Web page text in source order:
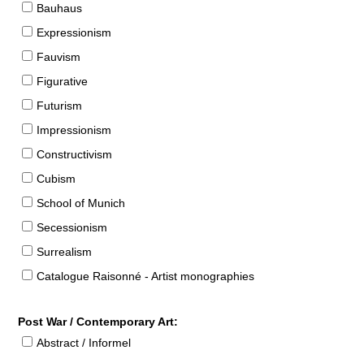
Bauhaus
Expressionism
Fauvism
Figurative
Futurism
Impressionism
Constructivism
Cubism
School of Munich
Secessionism
Surrealism
Catalogue Raisonné - Artist monographies
Post War / Contemporary Art:
Abstract / Informel